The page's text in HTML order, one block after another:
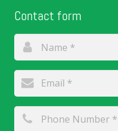
Contact form